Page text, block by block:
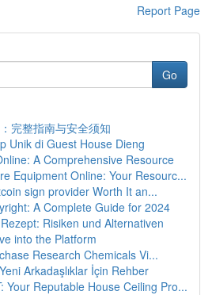
Report Page
Go
完整指南与安全须知
Unik di Guest House Dieng
A Comprehensive Resource
Equipment Online: Your Resourc...
sign provider Worth It an...
A Complete Guide for 2024
Risiken und Alternativen
into the Platform
Research Chemicals Vi...
Arkadaşlıklar İçin Rehber
Your Reputable House Ceiling Pro...